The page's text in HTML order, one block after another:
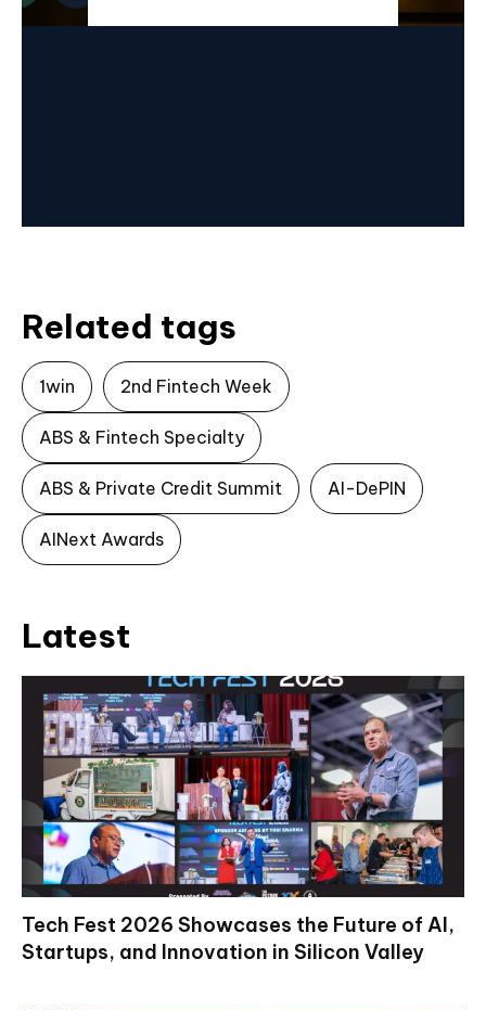
Related tags
1win 2nd Fintech Week
ABS & Fintech Specialty
ABS & Private Credit Summit AI-DePIN
AINext Awards
Latest
Tech Fest 2026 Showcases the Future of AI,
Startups, and Innovation in Silicon Valley